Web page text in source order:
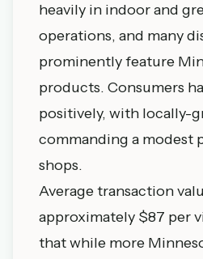
heavily in indoor and
operations, and many
prominently feature
products. Consumers
positively, with locally-
commanding a modest
shops.
Average transaction
approximately $87 per
that while more